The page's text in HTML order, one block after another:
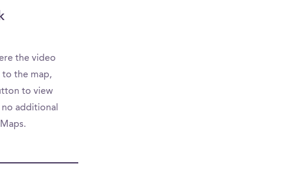
the video
to the map,
to view
additional